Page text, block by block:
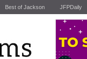
Best of Jackson JFPDaily